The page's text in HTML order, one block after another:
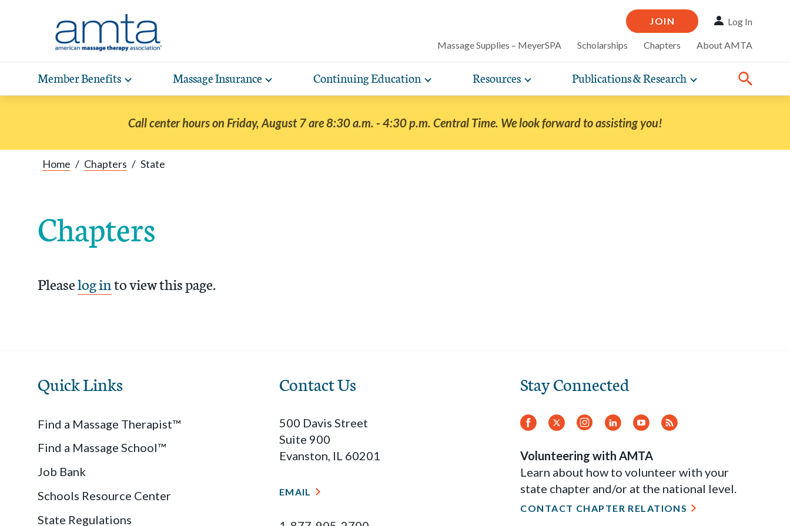
JOIN Log In
Massage Supplies – MeyerSPA Scholarships Chapters About AMTA
Member Benefits Toggle
expand
navigation
items
AMTA offers you more for less. Enjoy member discounts that
when you join AMTA.
Massage Insurance Toggle
expand
navigation
items
included with AMTA membership.
Continuing Education Toggle
expand
navigation
items
AMTA offers a variety of rigorously vetted massage therapy
in-person. AMTA members save up to 40%!
Resources Toggle
expand
navigation
items
Explore free, downloadable resources promoting the many
with your clients.
Publications & Research Toggle
expand
Our award-winning magazine features compelling
massage can help for client conditions, business guidance,
Call center hours on Friday, August 7 are 8:30 a.m. - 4:30 p.m. Central Time. We look forward to assisting you!
Home / Chapters / State
Chapters
Pleaselog into view this page.
Quick Links
Find a Massage Therapist™
Find a Massage School™
Job Bank
Schools Resource Center
State Regulations
Contact Us
500 Davis Street
Suite 900
Evanston, IL 60201
EMAIL
Stay Connected
Facebook
TwitterInstagram
LinkedInYouTube
RSS
Volunteering with AMTA
Learn about how to volunteer with your
state chapter and/or at the national level.
CONTACT CHAPTER RELATIONS